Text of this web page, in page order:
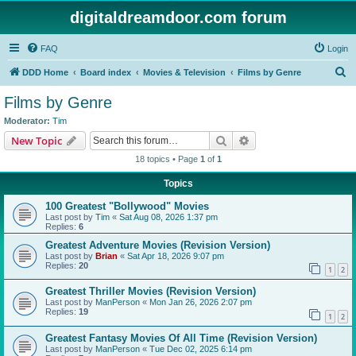
digitaldreamdoor.com forum
FAQ Login
DDD Home Board index Movies & Television Films by Genre
Films by Genre
Moderator: Tim
New Topic Search
18 topics • Page 1 of 1
Topics
100 Greatest "Bollywood" Movies
Last post by Tim « Sat Aug 08, 2026 1:37 pm
Replies: 6
Greatest Adventure Movies (Revision Version)
Last post by Brian « Sat Apr 18, 2026 9:07 pm
Replies: 20 1 2
Greatest Thriller Movies (Revision Version)
Last post by ManPerson « Mon Jan 26, 2026 2:07 pm
Replies: 19 1 2
Greatest Fantasy Movies Of All Time (Revision Version)
Last post by ManPerson « Tue Dec 02, 2025 6:14 pm